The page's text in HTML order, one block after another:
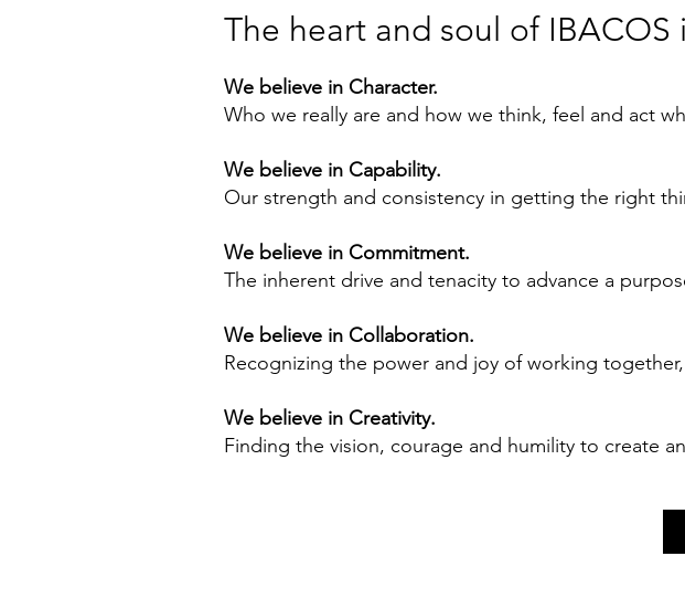
The heart and soul of IBACOS
We believe in Character.
Who we really are and how we think, feel and act
We believe in Capability.
Our strength and consistency in getting the right
We believe in Commitment.
The inherent drive and tenacity to advance a
We believe in Collaboration.
Recognizing the power and joy of working
We believe in Creativity.
Finding the vision, courage and humility to create